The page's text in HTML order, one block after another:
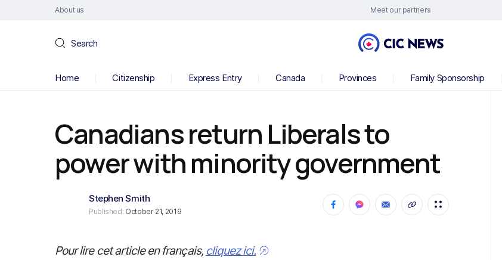
About us Meet our partners
Search
Home Citizenship Express Entry Canada Provinces Family Sponsorship
Canadians return Liberals to
power with minority government
Stephen Smith
Published: October 21, 2019
Pour lire cet article en français, cliquez ici.